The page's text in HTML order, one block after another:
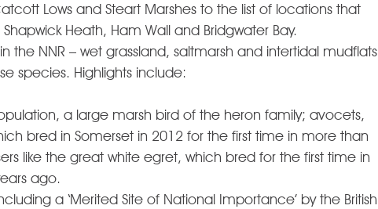
Lows and Steart Marshes to the list of locations that
Heath, Ham Wall and Bridgwater Bay.
the NNR – wet grassland, saltmarsh and intertidal mudflats
species. Highlights include:
a large marsh bird of the heron family; avocets,
bred in Somerset in 2012 for the first time in more than
like the great white egret, which bred for the first time in
ago.
a ‘Merited Site of National Importance’ by the British